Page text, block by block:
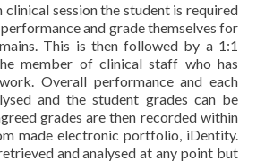
clinical session the student is required
and grade themselves for
This is then followed by a 1:1
member of clinical staff who has
Overall performance and each
and the student grades can be
grades are then recorded within
made electronic portfolio, iDentity.
and analysed at any point but